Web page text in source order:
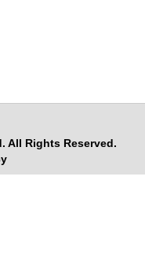
All Rights Reserved.